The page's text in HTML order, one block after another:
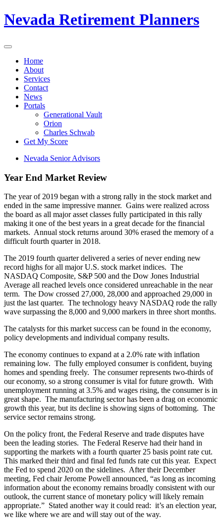
Nevada Retirement Planners
Home
About
Services
Contact
News
Portals
Generational Vault
Orion
Charles Schwab
Get My Score
Nevada Senior Advisors
Year End Market Review
The year of 2019 began with a strong rally in the stock market and
ended in the same impressive manner. Gains were realized across
the board as all major asset classes fully participated in this rally
making it one of the best years in a great decade for the financial
markets. Annual stock returns around 30% erased the memory of a
difficult fourth quarter in 2018.
The 2019 fourth quarter delivered a series of never ending new
record highs for all major U.S. stock market indices. The
NASDAQ Composite, S&P 500 and the Dow Jones Industrial
Average all reached levels once considered unreachable in the near
term. The Dow crossed 27,000, 28,000 and approached 29,000 in
just the last quarter. The technology heavy NASDAQ rode the rally
wave surpassing the 8,000 and 9,000 markers in three short months.
The catalysts for this market success can be found in the economy,
policy developments and individual company results.
The economy continues to expand at a 2.0% rate with inflation
remaining low. The fully employed consumer is confident, buying
homes and spending freely. The consumer represents two-thirds of
our economy, so a strong consumer is vital for future growth. With
unemployment running at 3.5% and wages rising, the consumer is in
great shape. The manufacturing sector has been a drag on economic
growth this year, but its decline is showing signs of bottoming. The
service sector remains strong.
On the policy front, the Federal Reserve and trade disputes have
been the leading stories. The Federal Reserve had their hand in
supporting the markets with a fourth quarter 25 basis point rate cut.
This marked their third and final fed funds rate cut this year. Expect
the Fed to spend 2020 on the sidelines. After their December
meeting, Fed chair Jerome Powell announced, “as long as incoming
information about the economy remains broadly consistent with our
outlook, the current stance of monetary policy will likely remain
appropriate.” Stated another way it could read: it’s an election year,
we like where we are and will stay out of the way.